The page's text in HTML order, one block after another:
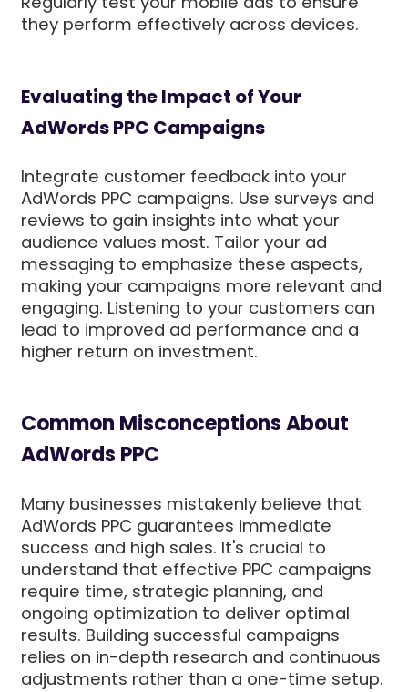
they perform effectively across devices.
Evaluating the Impact of Your
AdWords PPC Campaigns
Integrate customer feedback into your
AdWords PPC campaigns. Use surveys and
reviews to gain insights into what your
audience values most. Tailor your ad
messaging to emphasize these aspects,
making your campaigns more relevant and
engaging. Listening to your customers can
lead to improved ad performance and a
higher return on investment.
Common Misconceptions About
AdWords PPC
Many businesses mistakenly believe that
AdWords PPC guarantees immediate
success and high sales. It's crucial to
understand that effective PPC campaigns
require time, strategic planning, and
ongoing optimization to deliver optimal
results. Building successful campaigns
relies on in-depth research and continuous
adjustments rather than a one-time setup.